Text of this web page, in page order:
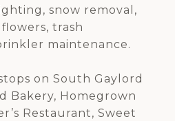
snow removal,
trash
maintenance.
on South Gaylord
Bakery, Homegrown
Restaurant, Sweet